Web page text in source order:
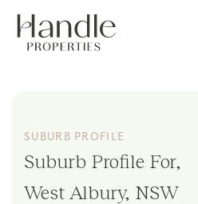
SUBURB PROFILE
Suburb Profile For,
West Albury, NSW